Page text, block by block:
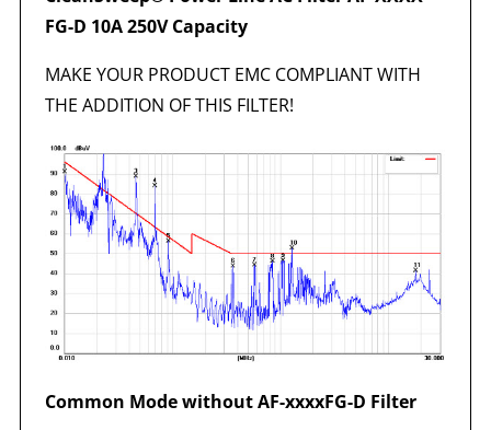
FG-D 10A 250V Capacity
MAKE YOUR PRODUCT EMC COMPLIANT WITH
THE ADDITION OF THIS FILTER!
Common Mode without AF-xxxxFG-D Filter